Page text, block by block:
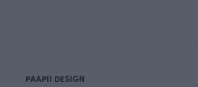
PAAPII DESIGN